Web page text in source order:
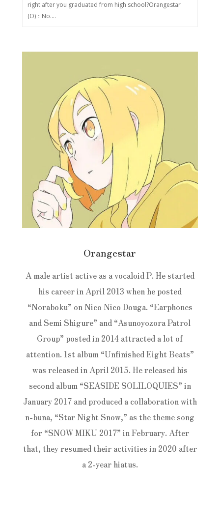
right after you graduated from high school?Orangestar
(O)：No....
Orangestar
A male artist active as a vocaloid P. He started
his career in April 2013 when he posted
“Noraboku” on Nico Nico Douga. “Earphones
and Semi Shigure” and “Asunoyozora Patrol
Group” posted in 2014 attracted a lot of
attention. 1st album “Unfinished Eight Beats”
was released in April 2015. He released his
second album “SEASIDE SOLILOQUIES” in
January 2017 and produced a collaboration with
n-buna, “Star Night Snow,” as the theme song
for “SNOW MIKU 2017” in February. After
that, they resumed their activities in 2020 after
a 2-year hiatus.